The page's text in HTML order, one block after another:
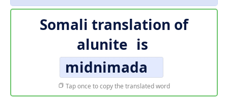
Somali translation of
alunite is
midnimada
Tap once to copy the translated word